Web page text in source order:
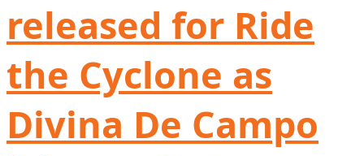
released for Ride
the Cyclone as
Divina De Campo